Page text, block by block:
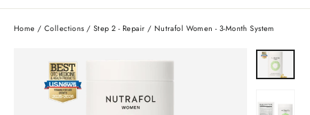
Home / Collections / Step 2 - Repair / Nutrafol Women - 3-Month System